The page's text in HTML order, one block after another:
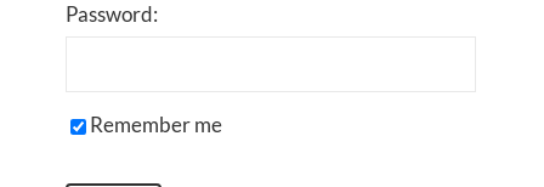
Password:
Remember me